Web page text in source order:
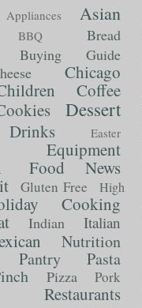
Appliances Asian
BBQ Bread
Buying Guide
Chicago
Coffee
Dessert
Drinks Easter
Equipment
Food News
Gluten Free
High
Cooking
Indian Italian
Nutrition
Pantry
Pasta
Pizza Pork
Restaurants